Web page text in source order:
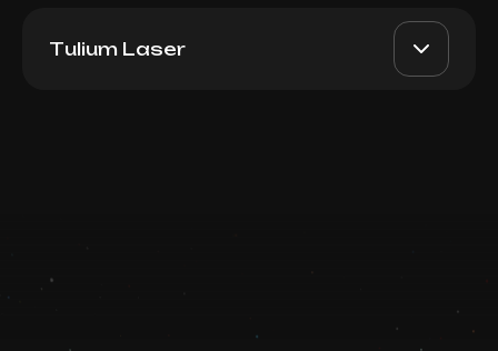
Tulium Laser